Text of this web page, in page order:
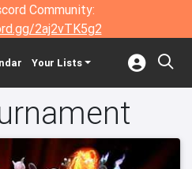
Community:
2aj2vTK5g2
Your Lists